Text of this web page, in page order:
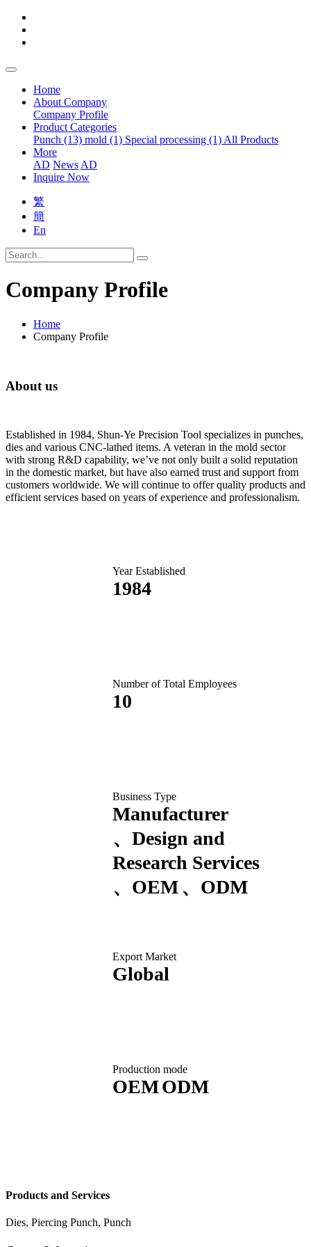
Home
About Company
Company Profile
Product Categories
Punch (13) mold (1) Special processing (1) All Products
More
AD News AD
Inquire Now
繁
簡
En
Company Profile
Home
Company Profile
About us
Established in 1984, Shun-Ye Precision Tool specializes in punches,
dies and various CNC-lathed items. A veteran in the mold sector
with strong R&D capability, we’ve not only built a solid reputation
in the domestic market, but have also earned trust and support from
customers worldwide. We will continue to offer quality products and
efficient services based on years of experience and professionalism.
Year Established
1984
Number of Total Employees
10
Business Type
Manufacturer
Design and
Research Services
OEM
ODM
Export Market
Global
Production mode
OEMODM
Products and Services
Dies, Piercing Punch, Punch